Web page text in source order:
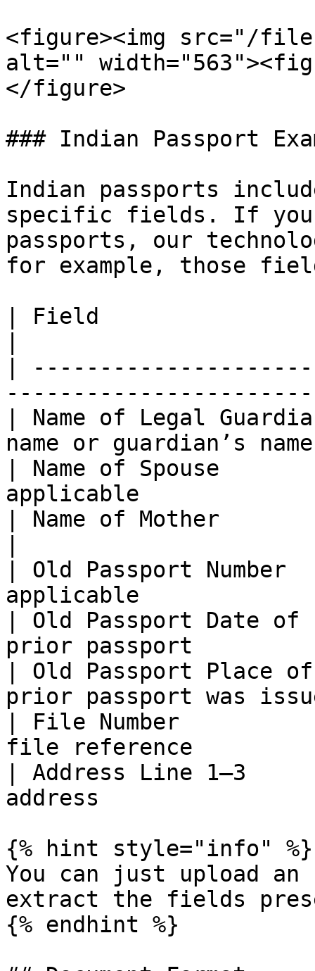
<figure><img src="/files/
alt=""
</figure>
### Indian Passport
Indian passports
specific fields. If
passports, our
for example, those
| Field
|
| Name of Legal
name or guardian’s
| Name of Spouse
applicable
| Name of Mother
| Old Passport
applicable
| Old Passport Date
prior passport
| Old Passport Place
prior passport was
| File Number
file reference
| Address Line 1–3
address
{% hint style="info" %}
You can just upload
extract the fields
{% endhint %}